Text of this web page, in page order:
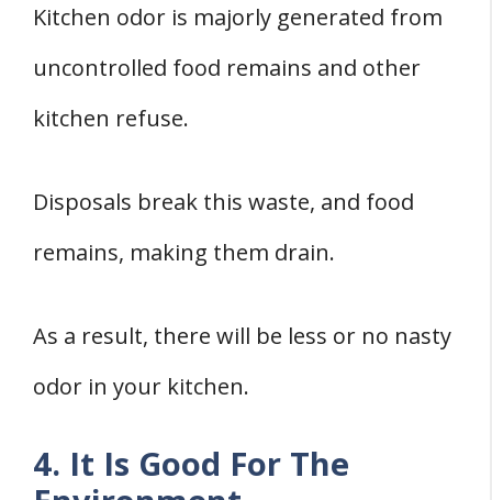
Kitchen odor is majorly generated from
uncontrolled food remains and other
kitchen refuse.
Disposals break this waste, and food
remains, making them drain.
As a result, there will be less or no nasty
odor in your kitchen.
4. It Is Good For The